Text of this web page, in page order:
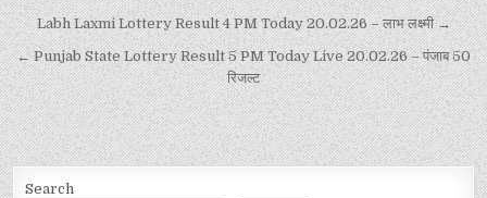
Labh Laxmi Lottery Result 4 PM Today 20.02.26 – लाभ लक्ष्मी →
← Punjab State Lottery Result 5 PM Today Live 20.02.26 – पंजाब 50
रिजल्ट
Search